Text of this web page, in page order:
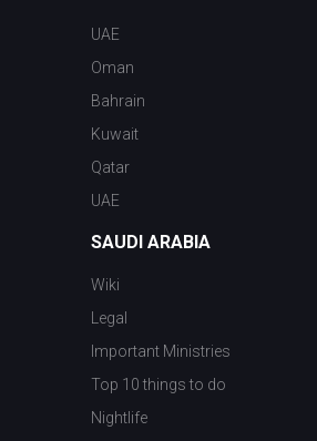
UAE
Oman
Bahrain
Kuwait
Qatar
UAE
SAUDI ARABIA
Wiki
Legal
Important Ministries
Top 10 things to do
Nightlife